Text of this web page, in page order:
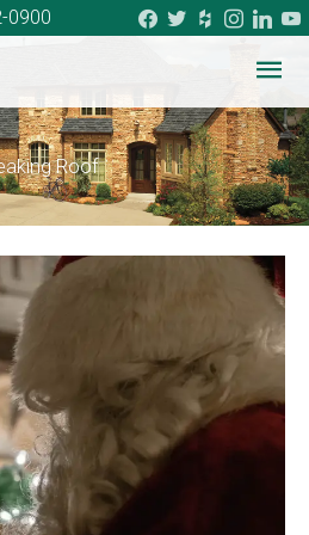
0900 facebook
twitterhouzzinstagram
Roof